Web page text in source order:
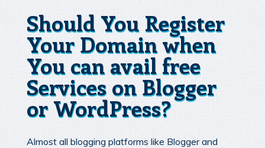
Should You Register
Your Domain when
You can avail free
Services on Blogger
or WordPress?
Almost all blogging platforms like Blogger and